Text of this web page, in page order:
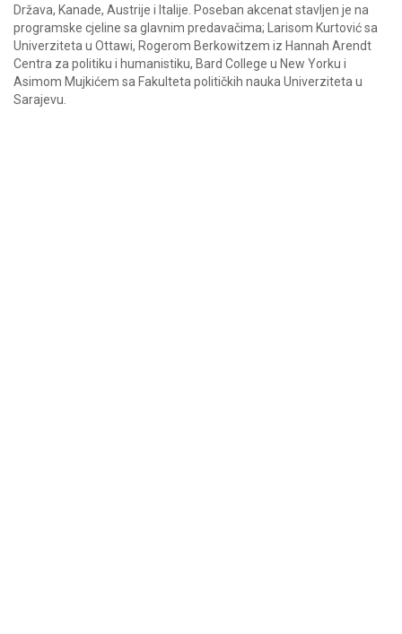
Država, Kanade, Austrije i Italije. Poseban akcenat stavljen je na
programske cjeline sa glavnim predavačima; Larisom Kurtović sa
Univerziteta u Ottawi, Rogerom Berkowitzem iz Hannah Arendt
Centra za politiku i humanistiku, Bard College u New Yorku i
Asimom Mujkićem sa Fakulteta političkih nauka Univerziteta u
Sarajevu.